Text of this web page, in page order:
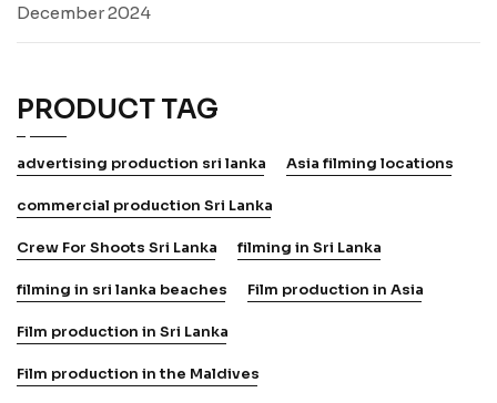
December 2024
PRODUCT TAG
advertising production sri lanka Asia filming locations
commercial production Sri Lanka
Crew For Shoots Sri Lanka filming in Sri Lanka
filming in sri lanka beaches Film production in Asia
Film production in Sri Lanka
Film production in the Maldives